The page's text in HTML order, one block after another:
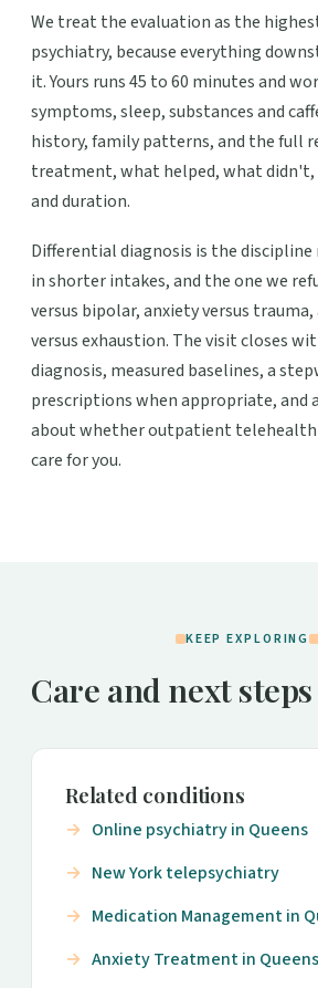
We treat the evaluation as the
psychiatry, because everything
it. Yours runs 45 to 60 minutes and
symptoms, sleep, substances and
history, family patterns, and the full
treatment, what helped, what didn't,
and duration.
Differential diagnosis is the
in shorter intakes, and the one we
versus bipolar, anxiety versus
versus exhaustion. The visit closes
diagnosis, measured baselines, a
prescriptions when appropriate, and
about whether outpatient
care for you.
KEEP EXPLORING
Care and next
Related conditions
Online psychiatry in Queens
New York telepsychiatry
Medication Management in
Anxiety Treatment in Queens